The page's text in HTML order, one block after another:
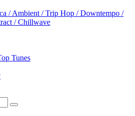
/ Ambient / Trip Hop / Downtempo /
/ Chillwave
Tunes